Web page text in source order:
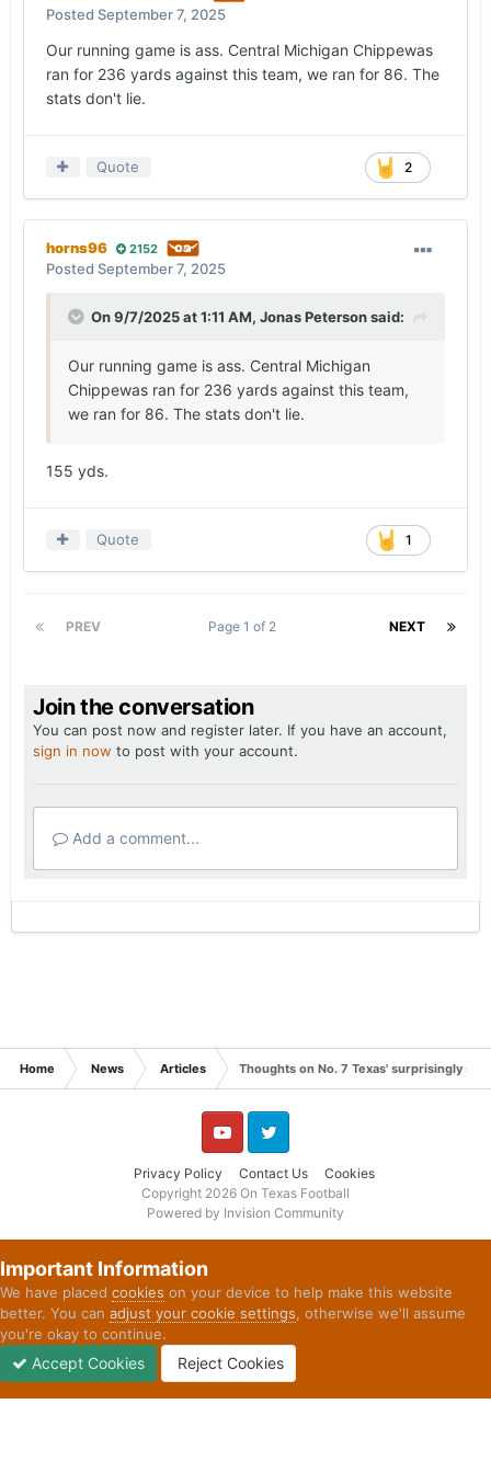
lacked a sense of urgency in the running game,
battles, which resulted in four tackles for loss and
more pressure on Manning (six hurries) than
expected. Saturday’s performance by the
remains a mystery.
Going into the season, there was expected to be
a shift away from the quick-game-heavy offense
Quinn Ewers
largely a non-factor on Saturday, the intermediate
connected on enough vertical shots to lean on the
deep ball.
than I expected it to be, even this early.
to let San Jose State run the football and connect
got the job done. Nevertheless, I wouldn’t expect
— Whether the Longhorns' miscues can be
chalked up to growing pains or not, the most
everything clicking.
12:56 left on the clock in the second quarter, 21
View full news story
Posted September 7, 2025
Our running game is ass. Central Michigan Chippewas
ran for 236 yards against this team, we ran for 86. The
stats don't lie.
2
Quote
horns96 2152
Posted September 7, 2025
On 9/7/2025 at 1:11 AM, Jonas Petersonsaid:
Our running game is ass. Central Michigan
Chippewas ran for 236 yards against this team,
we ran for 86. The stats don't lie.
155 yds.
1
Quote
PREV NEXT
Page 1 of 2
Join the conversation
You can post now and register later. If you have an account,
sign in now to post with your account.
Add a comment...
Home News Articles Thoughts on No. 7 Texas' surprisingly
Privacy Policy Contact Us Cookies
YouTube Twitter
Copyright 2026 On Texas Football
Powered by Invision Community
Important Information
We have placed cookies on your device to help make this website
better. You can adjust your cookie settings, otherwise we'll assume
you're okay to continue.
Accept Cookies Reject Cookies
Unread